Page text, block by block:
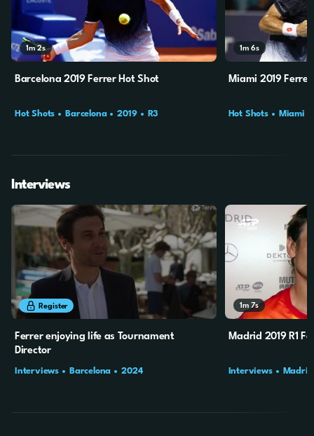
1m 2s
Barcelona 2019 Ferrer Hot Shot
Hot Shots Barcelona 2019 R3
1m 6s
Miami 2019
Hot Shots Miami
Interviews
9m 31s
Register
Ferrer enjoying life as Tournament
Director
Interviews Barcelona 2024
1m 7s
Madrid 2019 R1
Interviews Madrid